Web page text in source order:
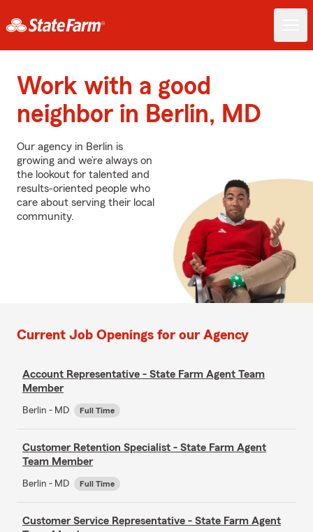
Work with a good
neighbor in Berlin, MD
Our agency in Berlin is
growing and we’re always on
the lookout for talented and
results-oriented people who
care about serving their local
community.
Current Job Openings for our Agency
Account Representative - State Farm Agent Team
Member
Berlin - MD Full Time
Customer Retention Specialist - State Farm Agent
Team Member
Berlin - MD Full Time
Customer Service Representative - State Farm Agent